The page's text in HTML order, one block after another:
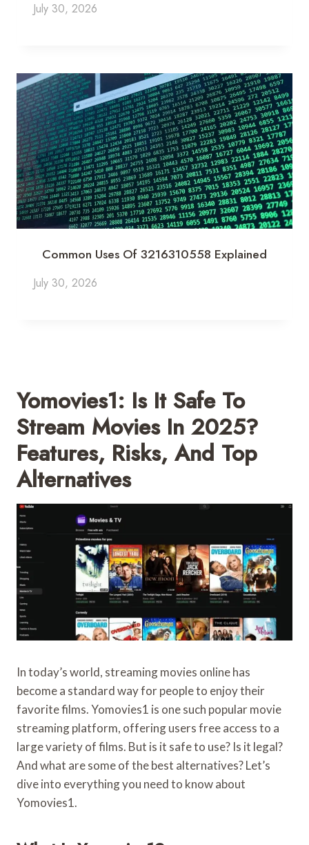
July 30, 2026
Common Uses Of 3216310558 Explained
July 30, 2026
Yomovies1: Is It Safe To
Stream Movies In 2025?
Features, Risks, And Top
Alternatives
In today’s world, streaming movies online has
become a standard way for people to enjoy their
favorite films. Yomovies1 is one such popular movie
streaming platform, offering users free access to a
large variety of films. But is it safe to use? Is it legal?
And what are some of the best alternatives? Let’s
dive into everything you need to know about
Yomovies1.